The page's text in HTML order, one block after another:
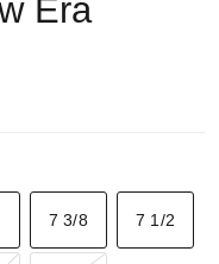
Era
7 3/8 7 1/2